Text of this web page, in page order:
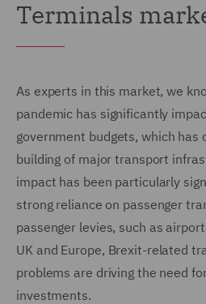
Terminals
As experts in this market, we
pandemic has significantly
government budgets, which has
building of major transport
impact has been particularly
strong reliance on passenger
passenger levies, such as
UK and Europe, Brexit-related
problems are driving the need
investments.